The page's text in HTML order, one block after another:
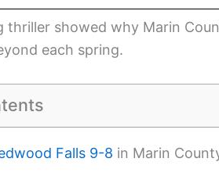
thriller showed why Marin
each spring.
Falls 9-8 in Marin